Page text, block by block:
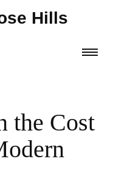
Hills
the Cost